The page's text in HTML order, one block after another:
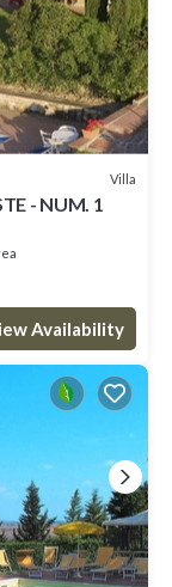
Villa
- NUM. 1
Availability